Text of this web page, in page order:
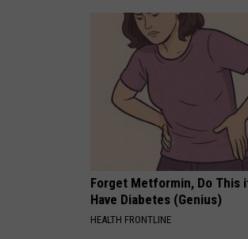
Forget Metformin, Do This
Have Diabetes (Genius)
HEALTH FRONTLINE